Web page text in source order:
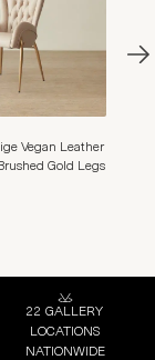
Vegan Leather
Gold Legs
22 GALLERY
LOCATIONS
NATIONWIDE